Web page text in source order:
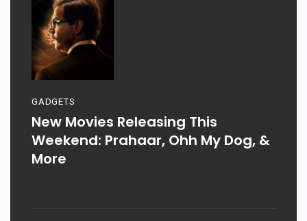
GADGETS
New Movies Releasing This
Weekend: Prahaar, Ohh My Dog, &
More